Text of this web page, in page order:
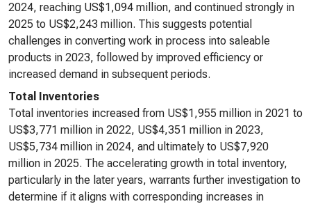
2024, reaching US$1,094 million, and continued strongly in
2025 to US$2,243 million. This suggests potential
challenges in converting work in process into saleable
products in 2023, followed by improved efficiency or
increased demand in subsequent periods.
Total Inventories
Total inventories increased from US$1,955 million in 2021 to
US$3,771 million in 2022, US$4,351 million in 2023,
US$5,734 million in 2024, and ultimately to US$7,920
million in 2025. The accelerating growth in total inventory,
particularly in the later years, warrants further investigation to
determine if it aligns with corresponding increases in